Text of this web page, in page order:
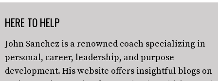
HERE TO HELP
John Sanchez is a renowned coach specializing in
personal, career, leadership, and purpose
development. His website offers insightful blogs on